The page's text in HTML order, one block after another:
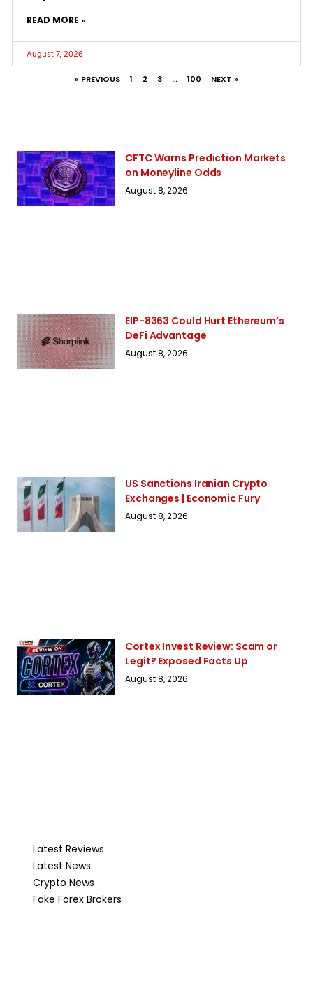
READ MORE »
August 7, 2026
« PREVIOUS 1 2 3 … 100 NEXT »
CFTC Warns Prediction Markets
on Moneyline Odds
August 8, 2026
EIP-8363 Could Hurt Ethereum’s
DeFi Advantage
August 8, 2026
US Sanctions Iranian Crypto
Exchanges | Economic Fury
August 8, 2026
Cortex Invest Review: Scam or
Legit? Exposed Facts Up
August 8, 2026
Latest Reviews
Latest News
Crypto News
Fake Forex Brokers